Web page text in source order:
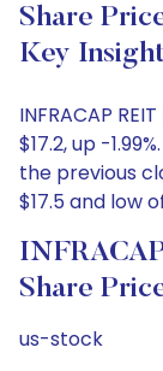
Share
Key
INFRACAP
$17.2, up -
the previous
$17.5 and low
Share
us-stock